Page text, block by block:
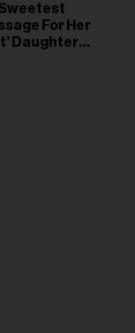
For Her
Daughter